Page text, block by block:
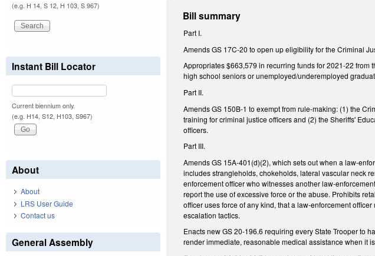
Bill summary
Part I.
Amends GS 17C-20 to open up eligibility for the Criminal
Appropriates $663,579 in recurring funds for 2021-22 from
high school seniors or unemployed/underemployed
Part II.
Amends GS 150B-1 to exempt from rule-making: (1) the
training for criminal justice officers and (2) the Sheriffs'
officers.
Part III.
Amends GS 15A-401(d)(2), which sets out when a law-
includes strangleholds, chokeholds, lateral vascular neck
enforcement officer who witnesses another law-
report the use of excessive force or the abuse. Prohibits
officer uses force of any kind, that a law-enforcement
escalation tactics.
Enacts new GS 20-196.6 requiring every State Trooper to
render immediate, reasonable medical assistance when it
(e.g. H 14, S 12, H 103, S 967)
Instant Bill Locator
Current biennium only.
(e.g. H14, S12, H103, S967)
About
About
LRS User Guide
Contact us
General Assembly